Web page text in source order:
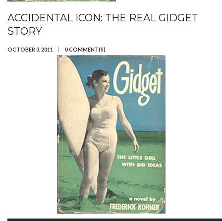
ACCIDENTAL ICON: THE REAL GIDGET
STORY
OCTOBER 3, 2011 0 COMMENT(S)